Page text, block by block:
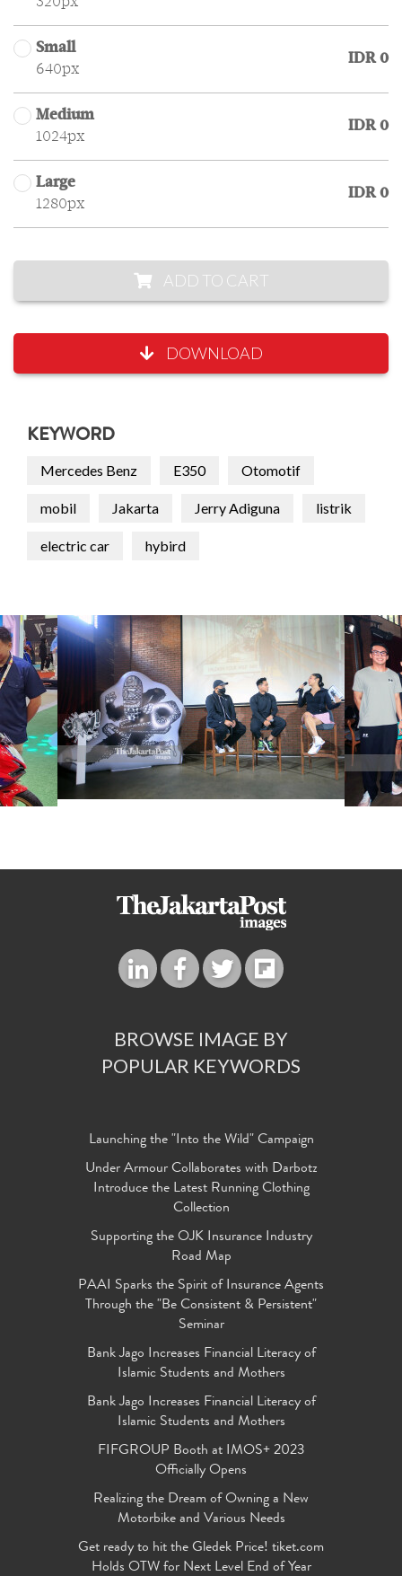
Small
640px
IDR 0
Medium
1024px
IDR 0
Large
1280px
IDR 0
ADD TO CART
DOWNLOAD
KEYWORD
Mercedes Benz E350 Otomotif
mobil Jakarta Jerry Adiguna listrik
electric car hybird
BROWSE IMAGE BY
POPULAR KEYWORDS
Launching the "Into the Wild" Campaign
Under Armour Collaborates with Darbotz
Introduce the Latest Running Clothing
Collection
Supporting the OJK Insurance Industry
Road Map
PAAI Sparks the Spirit of Insurance Agents
Through the "Be Consistent & Persistent"
Seminar
Bank Jago Increases Financial Literacy of
Islamic Students and Mothers
Bank Jago Increases Financial Literacy of
Islamic Students and Mothers
FIFGROUP Booth at IMOS+ 2023
Officially Opens
Realizing the Dream of Owning a New
Motorbike and Various Needs
Get ready to hit the Gledek Price! tiket.com
Holds OTW for Next Level End of Year